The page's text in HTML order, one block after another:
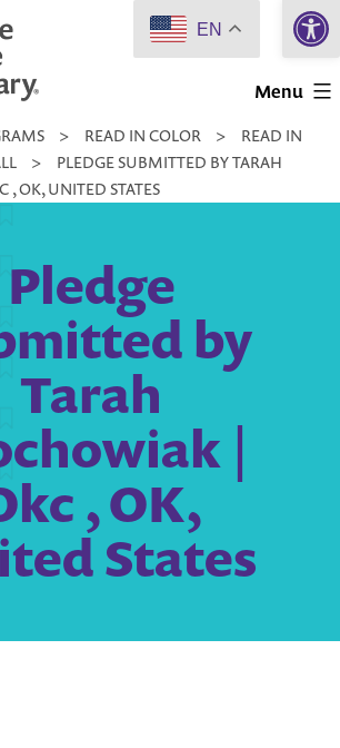
Menu
> READ IN COLOR >
READ IN
>
PLEDGE SUBMITTED BY TARAH
, OK, UNITED STATES
Pledge
by
Tarah
|
, OK,
States
EN